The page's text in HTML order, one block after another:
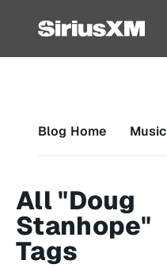
Blog Home Music
All "Doug
Stanhope"
Tags